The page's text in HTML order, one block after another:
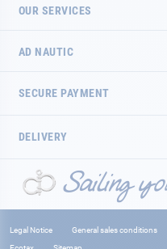
OUR SERVICES
AD NAUTIC
SECURE PAYMENT
DELIVERY
Legal Notice General sales conditions